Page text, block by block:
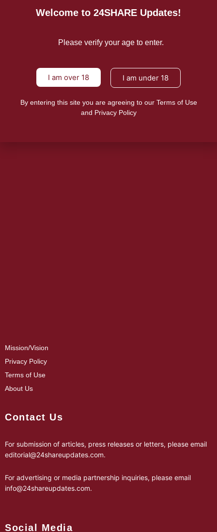
Mission/Vision
Privacy Policy
Terms of Use
About Us
Contact Us
For submission of articles, press releases or letters, please email
editorial@24shareupdates.com.
For advertising or media partnership inquiries, please email
info@24shareupdates.com.
Social Media
Welcome to 24SHARE Updates!
Please verify your age to enter.
I am over 18 I am under 18
By entering this site you are agreeing to our Terms of Use
and Privacy Policy